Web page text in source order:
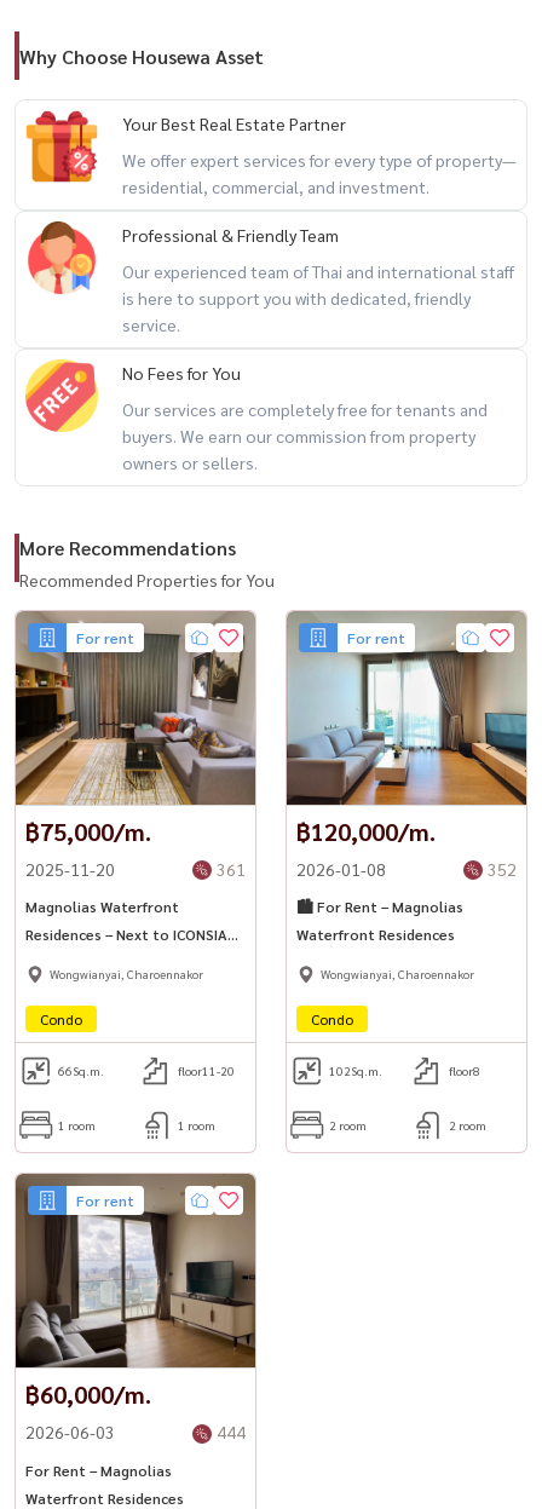
📍 Prime Location
🛍 ICONSIAM
🚆 Convenient access to BTS Gold Line and river transport
🍽 Fine dining restaurants and cafés
🌆 Sathorn–Charoen Nakhon business district
🏙 One of Bangkok’s most desirable waterfront neighborhoods
🔥 high floor + ICONSIAM + luxury riverside living 🔥
📲 For private viewing / 预约看房
📞 Call / WhatsApp:+66 (0)90-993-5832
💬 LINE: @housewa
#MagnoliasWaterfrontResidences #ICONSIAM
#LuxuryBangkokRental #RiversideCondo #BangkokLuxuryLiving
#HousewaThailand
Why Choose Housewa Asset
Your Best Real Estate Partner
We offer expert services for every type of property—
residential, commercial, and investment.
Professional & Friendly Team
Our experienced team of Thai and international staff
is here to support you with dedicated, friendly
service.
No Fees for You
Our services are completely free for tenants and
buyers. We earn our commission from property
owners or sellers.
More Recommendations
Recommended Properties for You
For rent
฿75,000/m.
2025-11-20 361
Magnolias Waterfront
Residences – Next to ICONSIAM
✨
Wongwianyai, Charoennakor
Condo
66Sq.m. floor11-20
1 room 1 room
For rent
฿120,000/m.
2026-01-08 352
🏙️ For Rent – Magnolias
Waterfront Residences
Wongwianyai, Charoennakor
Condo
102Sq.m. floor8
2 room 2 room
For rent
฿60,000/m.
2026-06-03 444
For Rent – Magnolias
Waterfront Residences